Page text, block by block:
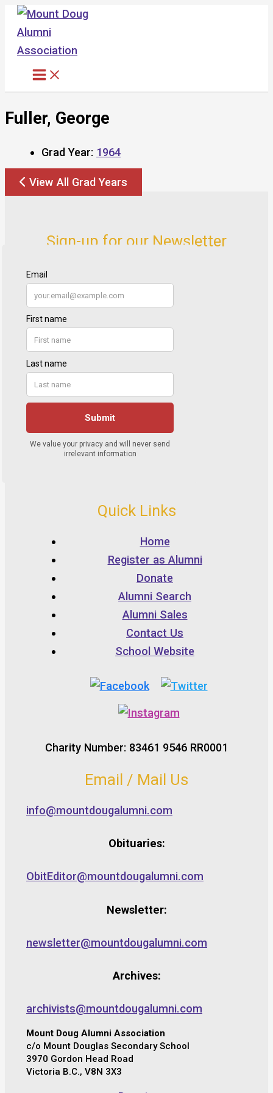
Skip
content
Fuller, George
Grad Year: 1964
View All Grad Years
Sign-up for our Newsletter
Quick Links
Home
Register as Alumni
Donate
Alumni Search
Alumni Sales
Contact Us
School Website
Charity Number: 83461 9546 RR0001
Email / Mail Us
info@mountdougalumni.com
Obituaries:
ObitEditor@mountdougalumni.com
Newsletter:
newsletter@mountdougalumni.com
Archives:
archivists@mountdougalumni.com
Mount Doug Alumni Association
c/o Mount Douglas Secondary School
3970 Gordon Head Road
Victoria B.C., V8N 3X3